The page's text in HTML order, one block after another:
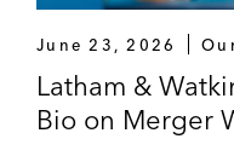
June 23, 2026
Latham &
Bio on Merger